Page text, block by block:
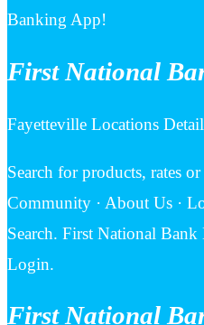
Banking App!
First National
Fayetteville Locations
Search for products, rates
Community · About Us ·
Search. First National
Login.
First National